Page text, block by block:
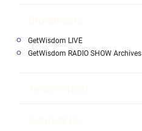
GetWisdom LIVE
GetWisdom RADIO SHOW Archives